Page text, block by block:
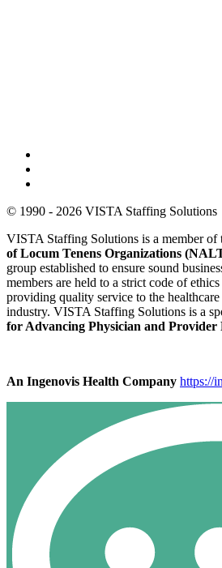
© 1990 - 2026 VISTA Staffing Solutions
VISTA Staffing Solutions is a member of
of Locum Tenens Organizations
group established to ensure sound
members are held to a strict code of
providing quality service to the
industry. VISTA Staffing Solutions is a
for Advancing Physician and
An Ingenovis Health Company https://